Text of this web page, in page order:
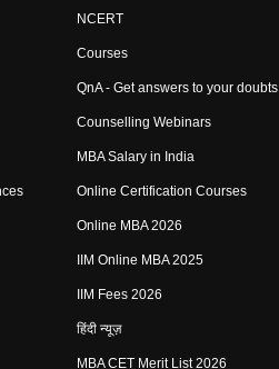
NCERT
Courses
QnA - Get answers to your doubts
Counselling Webinars
MBA Salary in India
Online Certification Courses
Online MBA 2026
IIM Online MBA 2025
IIM Fees 2026
हिंदी न्यूज़
MBA CET Merit List 2026